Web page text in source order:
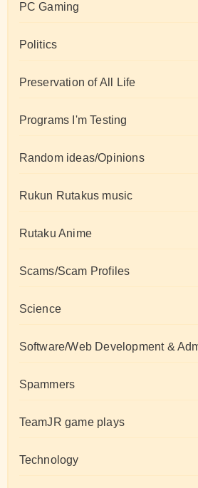
PC Gaming
Politics
Preservation of All Life
Programs I'm Testing
Random ideas/Opinions
Rukun Rutakus music
Rutaku Anime
Scams/Scam Profiles
Science
Software/Web Development &
Spammers
TeamJR game plays
Technology